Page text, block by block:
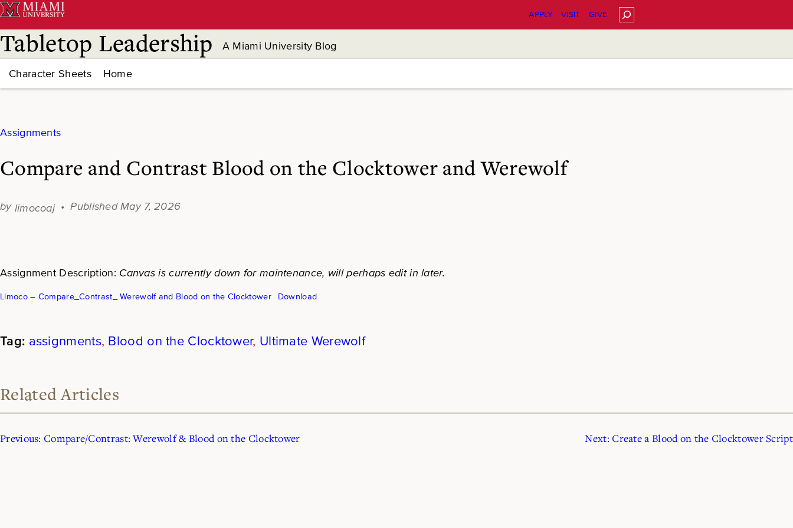
Skip
to
content
APPLY VISIT GIVE Search
Tabletop Leadership A Miami University Blog
Character Sheets Home
Assignments
Compare and Contrast Blood on the Clocktower and Werewolf
limocoaj May 7, 2026
Assignment Description: Canvas is currently down for maintenance, will perhaps edit in later.
Limoco – Compare_Contrast_ Werewolf and Blood on the Clocktower Download
assignments, Blood on the Clocktower, Ultimate Werewolf
Related Articles
Previous: Compare/Contrast: Werewolf & Blood on the Clocktower Next: Create a Blood on the Clocktower Script